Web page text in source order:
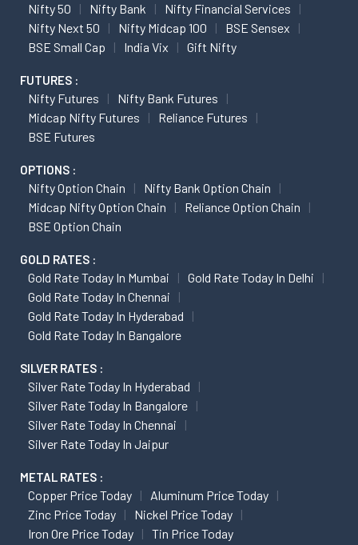
Nifty 50 Nifty Bank
Nifty Financial Services
Nifty Next 50
Nifty Midcap 100
BSE Sensex
BSE Small Cap
India Vix Gift Nifty
FUTURES :
Nifty Futures
Nifty Bank Futures
Midcap Nifty Futures
Reliance Futures
BSE Futures
OPTIONS :
Nifty Option Chain
Nifty Bank Option Chain
Midcap Nifty Option Chain
Reliance Option Chain
BSE Option Chain
GOLD RATES :
Gold Rate Today In Mumbai
Gold Rate Today In Delhi
Gold Rate Today In Chennai
Gold Rate Today In Hyderabad
Gold Rate Today In Bangalore
SILVER RATES :
Silver Rate Today In Hyderabad
Silver Rate Today In Bangalore
Silver Rate Today In Chennai
Silver Rate Today In Jaipur
METAL RATES :
Copper Price Today
Aluminum Price Today
Zinc Price Today
Nickel Price Today
Iron Ore Price Today
Tin Price Today